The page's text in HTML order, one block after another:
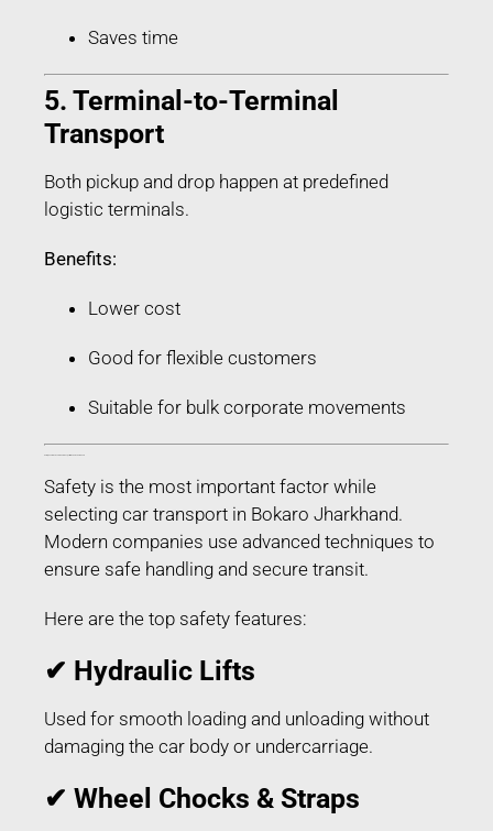
Saves time
5. Terminal-to-Terminal
Transport
Both pickup and drop happen at predefined
logistic terminals.
Benefits:
Lower cost
Good for flexible customers
Suitable for bulk corporate movements
Safety is the most important factor while
selecting car transport in Bokaro Jharkhand.
Modern companies use advanced techniques to
ensure safe handling and secure transit.
Here are the top safety features:
✔ Hydraulic Lifts
Used for smooth loading and unloading without
damaging the car body or undercarriage.
✔ Wheel Chocks & Straps